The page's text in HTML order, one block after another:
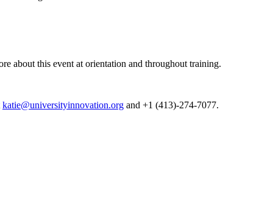
about this event at orientation and throughout training.
katie@universityinnovation.org and +1 (413)-274-7077.